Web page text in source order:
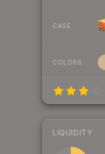
CASE
COLORS
LIQUIDITY